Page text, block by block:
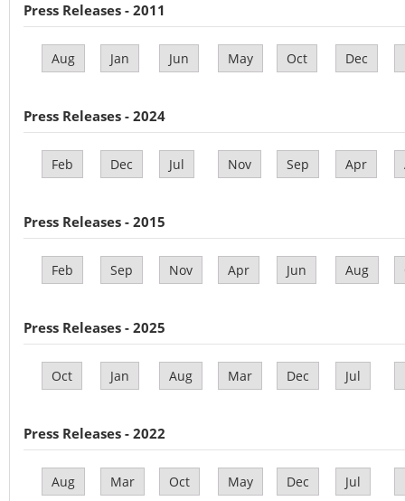
Press Releases - 2011
Aug Jan Jun May Oct Dec
Press Releases - 2024
Feb Dec Jul Nov Sep Apr
Press Releases - 2015
Feb Sep Nov Apr Jun Aug
Press Releases - 2025
Oct Jan Aug Mar Dec Jul
Press Releases - 2022
Aug Mar Oct May Dec Jul